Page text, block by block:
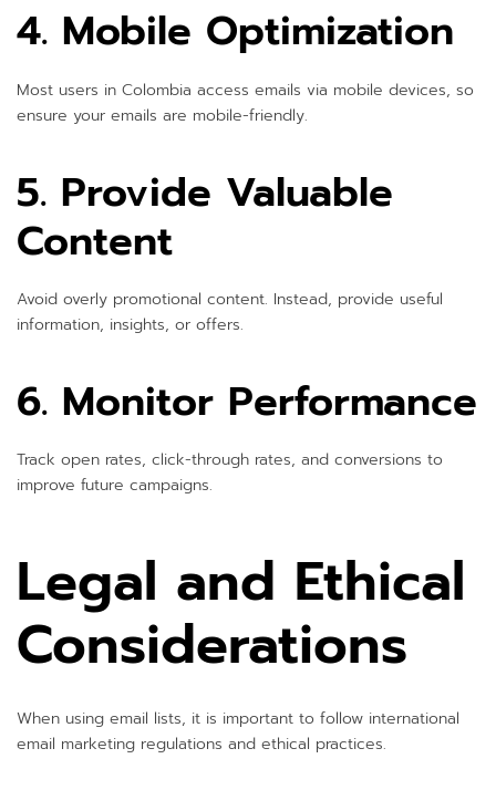
4. Mobile Optimization
Most users in Colombia access emails via mobile devices, so
ensure your emails are mobile-friendly.
5. Provide Valuable
Content
Avoid overly promotional content. Instead, provide useful
information, insights, or offers.
6. Monitor Performance
Track open rates, click-through rates, and conversions to
improve future campaigns.
Legal and Ethical
Considerations
When using email lists, it is important to follow international
email marketing regulations and ethical practices.